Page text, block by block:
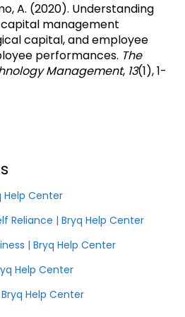
A. (2020). Understanding
management
capital, and employee
performances. The
Management, 13(1), 1-
Help Center
Reliance | Bryq Help Center
| Bryq Help Center
Help Center
Help Center